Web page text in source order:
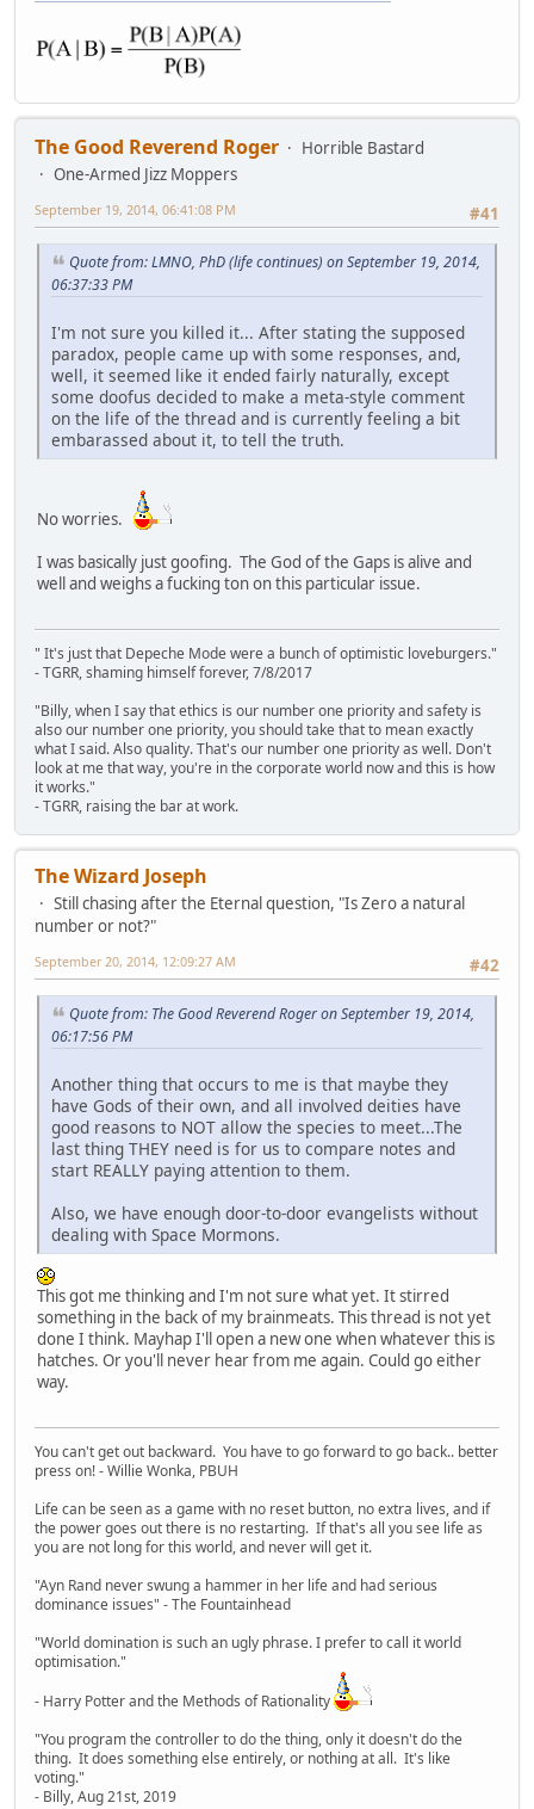
The Good Reverend Roger
Horrible Bastard
One-Armed Jizz Moppers
#41
September 19, 2014, 06:41:08 PM
Quote from: LMNO, PhD (life continues) on September 19, 2014,
06:37:33 PM
I'm not sure you killed it... After stating the supposed
paradox, people came up with some responses, and,
well, it seemed like it ended fairly naturally, except
some doofus decided to make a meta-style comment
on the life of the thread and is currently feeling a bit
embarassed about it, to tell the truth.
No worries.
I was basically just goofing. The God of the Gaps is alive and
well and weighs a fucking ton on this particular issue.
" It's just that Depeche Mode were a bunch of optimistic loveburgers."
- TGRR, shaming himself forever, 7/8/2017
"Billy, when I say that ethics is our number one priority and safety is
also our number one priority, you should take that to mean exactly
what I said. Also quality. That's our number one priority as well. Don't
look at me that way, you're in the corporate world now and this is how
it works."
- TGRR, raising the bar at work.
The Wizard Joseph
Still chasing after the Eternal question, "Is Zero a natural
number or not?"
#42
September 20, 2014, 12:09:27 AM
Quote from: The Good Reverend Roger on September 19, 2014,
06:17:56 PM
Another thing that occurs to me is that maybe they
have Gods of their own, and all involved deities have
good reasons to NOT allow the species to meet...The
last thing THEY need is for us to compare notes and
start REALLY paying attention to them.
Also, we have enough door-to-door evangelists without
dealing with Space Mormons.
This got me thinking and I'm not sure what yet. It stirred
something in the back of my brainmeats. This thread is not yet
done I think. Mayhap I'll open a new one when whatever this is
hatches. Or you'll never hear from me again. Could go either
way.
You can't get out backward. You have to go forward to go back.. better
press on! - Willie Wonka, PBUH
Life can be seen as a game with no reset button, no extra lives, and if
the power goes out there is no restarting. If that's all you see life as
you are not long for this world, and never will get it.
"Ayn Rand never swung a hammer in her life and had serious
dominance issues" - The Fountainhead
"World domination is such an ugly phrase. I prefer to call it world
optimisation."
- Harry Potter and the Methods of Rationality
"You program the controller to do the thing, only it doesn't do the
thing. It does something else entirely, or nothing at all. It's like
voting."
- Billy, Aug 21st, 2019